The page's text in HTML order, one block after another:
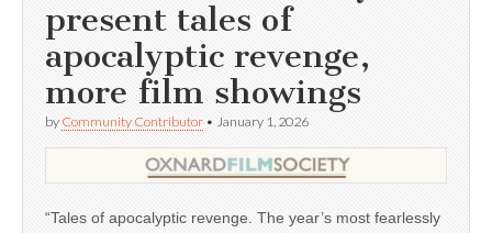
present tales of
apocalyptic revenge,
more film showings
by Community Contributor • January 1, 2026
“Tales of apocalyptic revenge. The year’s most fearlessly